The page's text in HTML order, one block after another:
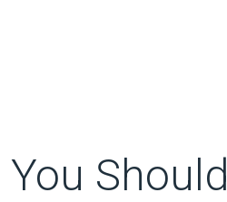
Should